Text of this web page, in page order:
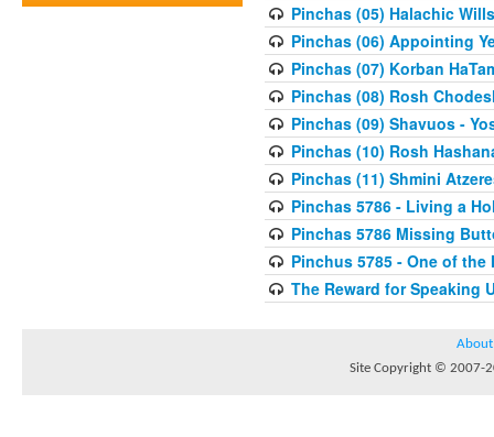
Pinchas (05) Halachic
Pinchas (06) Appointing
Pinchas (07) Korban
Pinchas (08) Rosh
Pinchas (09) Shavuos -
Pinchas (10) Rosh
Pinchas (11) Shmini
Pinchas 5786 - Living a
Pinchas 5786 Missing
Pinchus 5785 - One of the
The Reward for Speaking
About
Site Copyright © 2007-